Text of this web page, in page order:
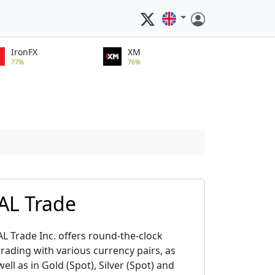
IronFX
77%
XM
76%
Trade
Trade Inc. offers round-the-clock
with various currency pairs, as
as in Gold (Spot), Silver (Spot) and